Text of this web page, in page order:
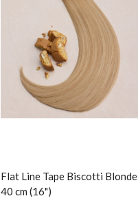
Flat Line Tape Biscotti Blonde
40 cm (16")